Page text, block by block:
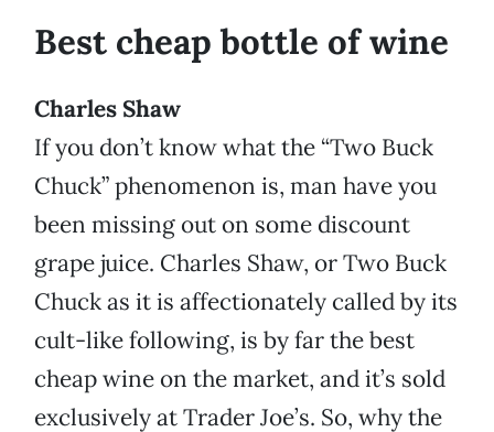
Best cheap bottle of wine
Charles Shaw
If you don’t know what the “Two Buck
Chuck” phenomenon is, man have you
been missing out on some discount
grape juice. Charles Shaw, or Two Buck
Chuck as it is affectionately called by its
cult-like following, is by far the best
cheap wine on the market, and it’s sold
exclusively at Trader Joe’s. So, why the